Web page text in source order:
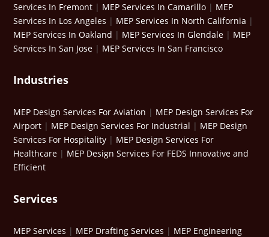
Services In Fremont | MEP Services In Camarillo | MEP
Services In Los Angeles | MEP Services In North California |
MEP Services In Oakland | MEP Services In Glendale | MEP
Services In San Jose | MEP Services In San Francisco
Industries
MEP Design Services For Aviation | MEP Design Services For
Airport | MEP Design Services For Industrial | MEP Design
Services For Hospitality | MEP Design Services For
Healthcare | MEP Design Services For FEDS Innovative and
Efficient
Services
MEP Services | MEP Drafting Services | MEP Engineering